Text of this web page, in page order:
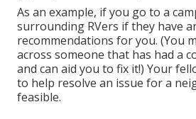
As an example, if you go to a
surrounding RVers if they have
recommendations for you. (You
across someone that has had a
and can aid you to fix it!) Your
to help resolve an issue for a
feasible.